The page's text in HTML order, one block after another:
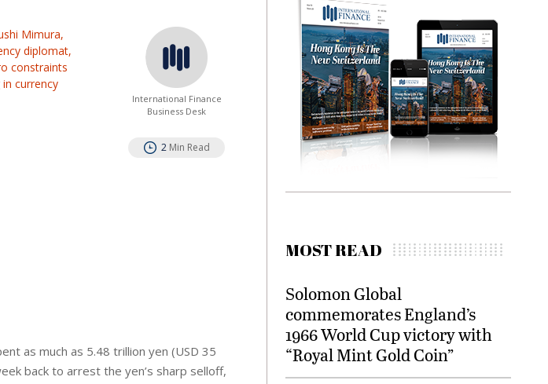
Mimura,
diplomat,
constraints
currency
International Finance
Business Desk
2 Min Read
as ⁠much as 5.48 trillion yen (USD 35
back to arrest the yen’s sharp selloff,
MOST READ
Solomon Global
commemorates England’s
1966 World Cup victory with
“Royal Mint Gold Coin”